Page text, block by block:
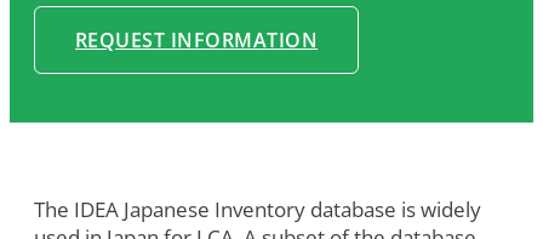
REQUEST INFORMATION
The IDEA Japanese Inventory database is widely